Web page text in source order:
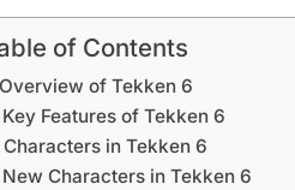
of Contents
Overview of Tekken 6
Key Features of Tekken 6
Characters in Tekken 6
New Characters in Tekken 6